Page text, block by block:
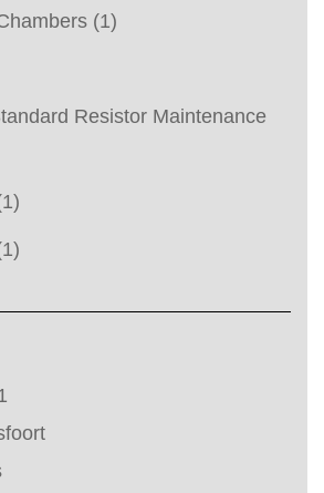
(1)
Resistor Maintenance